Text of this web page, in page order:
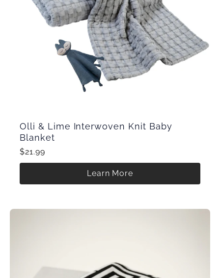
Olli & Lime Interwoven Knit Baby
Blanket
$21.99
Learn More